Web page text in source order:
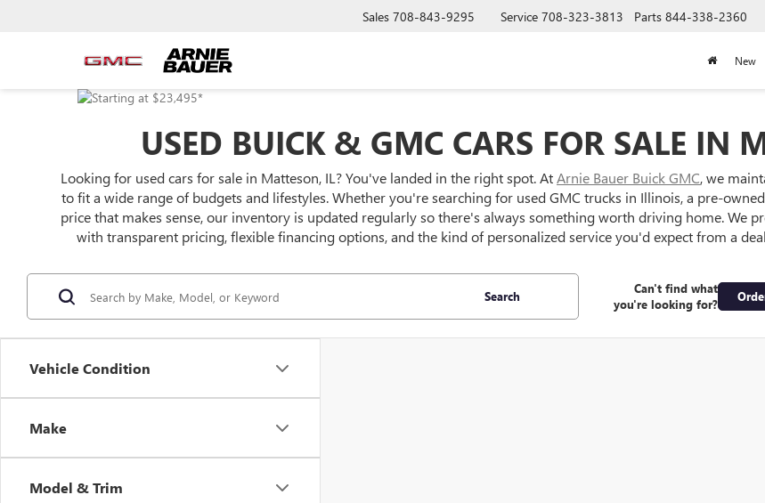
Sales 708-843-9295 Service 708-323-3813 Parts 844-338-2360
New
USED BUICK & GMC CARS FOR SALE IN
Looking for used cars for sale in Matteson, IL? You've landed in the right spot. AtArnie Bauer Buick GMC, we
to fit a wide range of budgets and lifestyles. Whether you're searching for used GMC trucks in Illinois, a pre-
price that makes sense, our inventory is updated regularly so there's always something worth driving home. We
with transparent pricing, flexible financing options, and the kind of personalized service you'd expect from a
Vehicle Condition
Make
Model & Trim
Search
Can't find what
you're looking for?